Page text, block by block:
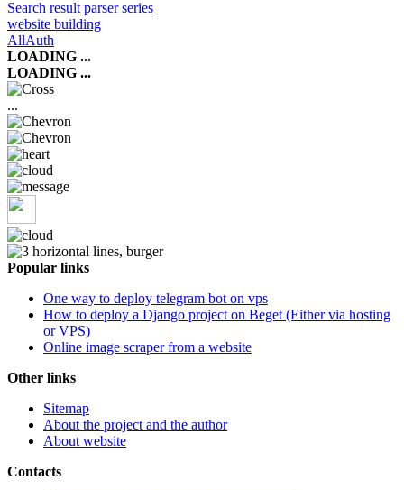
Search result parser series
website building
AllAuth
LOADING ...
LOADING ...
...
Popular links
One way to deploy telegram bot on vps
How to deploy a Django project on Beget (Either via hosting
or VPS)
Online image scraper from a website
Other links
Sitemap
About the project and the author
About website
Contacts